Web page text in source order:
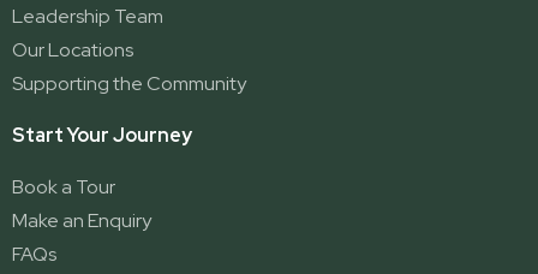
Leadership Team
Our Locations
Supporting the Community
Start Your Journey
Book a Tour
Make an Enquiry
FAQs